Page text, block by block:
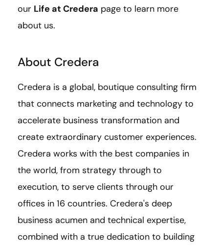
our Life at Credera page to learn more
about us.
About Credera
Credera is a global, boutique consulting firm
that connects marketing and technology to
accelerate business transformation and
create extraordinary customer experiences.
Credera works with the best companies in
the world, from strategy through to
execution, to serve clients through our
offices in 16 countries. Credera's deep
business acumen and technical expertise,
combined with a true dedication to building